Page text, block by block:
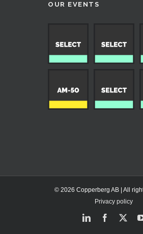
OUR EVENTS
© 2026 Copperberg AB | All
Privacy policy
LinkedInFacebook
X